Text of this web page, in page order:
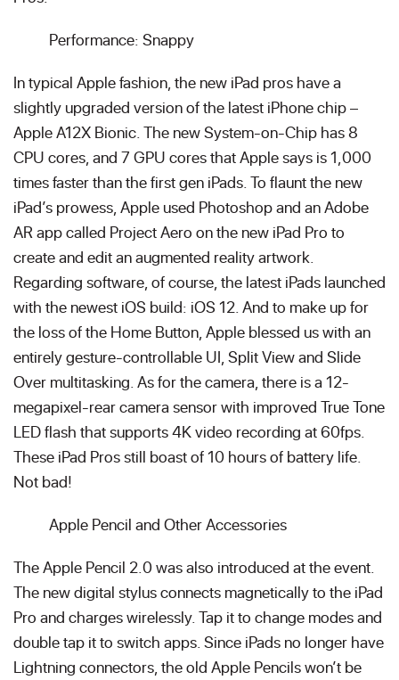
Performance: Snappy
In typical Apple fashion, the new iPad pros have a
slightly upgraded version of the latest iPhone chip –
Apple A12X Bionic. The new System-on-Chip has 8
CPU cores, and 7 GPU cores that Apple says is 1,000
times faster than the first gen iPads. To flaunt the new
iPad’s prowess, Apple used Photoshop and an Adobe
AR app called Project Aero on the new iPad Pro to
create and edit an augmented reality artwork.
Regarding software, of course, the latest iPads launched
with the newest iOS build: iOS 12. And to make up for
the loss of the Home Button, Apple blessed us with an
entirely gesture-controllable UI, Split View and Slide
Over multitasking. As for the camera, there is a 12-
megapixel-rear camera sensor with improved True Tone
LED flash that supports 4K video recording at 60fps.
These iPad Pros still boast of 10 hours of battery life.
Not bad!
Apple Pencil and Other Accessories
The Apple Pencil 2.0 was also introduced at the event.
The new digital stylus connects magnetically to the iPad
Pro and charges wirelessly. Tap it to change modes and
double tap it to switch apps. Since iPads no longer have
Lightning connectors, the old Apple Pencils won’t be